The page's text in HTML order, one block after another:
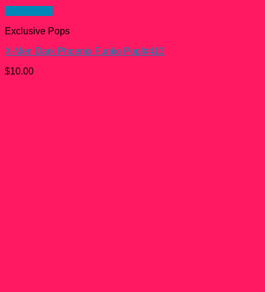
Exclusive Pops
X-Men Dark Phoenix Funko Pop!#413
$10.00